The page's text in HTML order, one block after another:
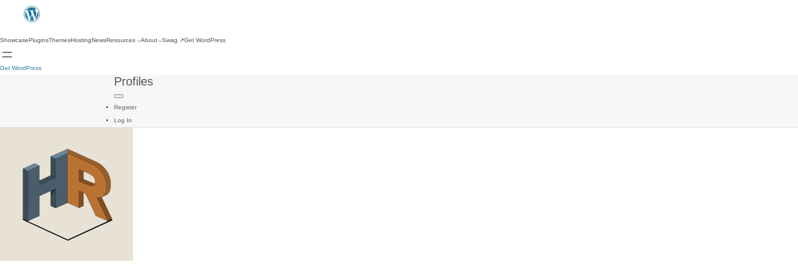
ShowcasePluginsThemesHostingNewsResources About Swag ↗Get WordPress
Get WordPress
Profiles
Register
Log In